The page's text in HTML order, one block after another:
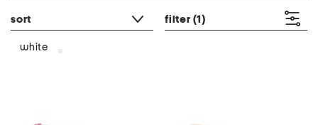
sort filter (1)
white